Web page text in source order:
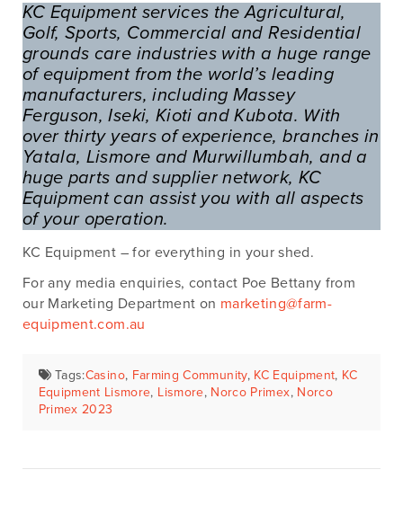
KC Equipment services the Agricultural,
Golf, Sports, Commercial and Residential
grounds care industries with a huge range
of equipment from the world’s leading
manufacturers, including Massey
Ferguson, Iseki, Kioti and Kubota. With
over thirty years of experience, branches in
Yatala, Lismore and Murwillumbah, and a
huge parts and supplier network, KC
Equipment can assist you with all aspects
of your operation.
KC Equipment – for everything in your shed.
For any media enquiries, contact Poe Bettany from
our Marketing Department on marketing@farm-
equipment.com.au
Tags:Casino, Farming Community, KC Equipment, KC
Equipment Lismore, Lismore, Norco Primex, Norco
Primex 2023